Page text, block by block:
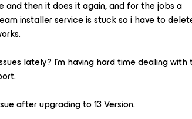
then it does it again, and for the jobs a
installer service is stuck so i have to
lately? I’m having hard time dealing with
after upgrading to 13 Version.